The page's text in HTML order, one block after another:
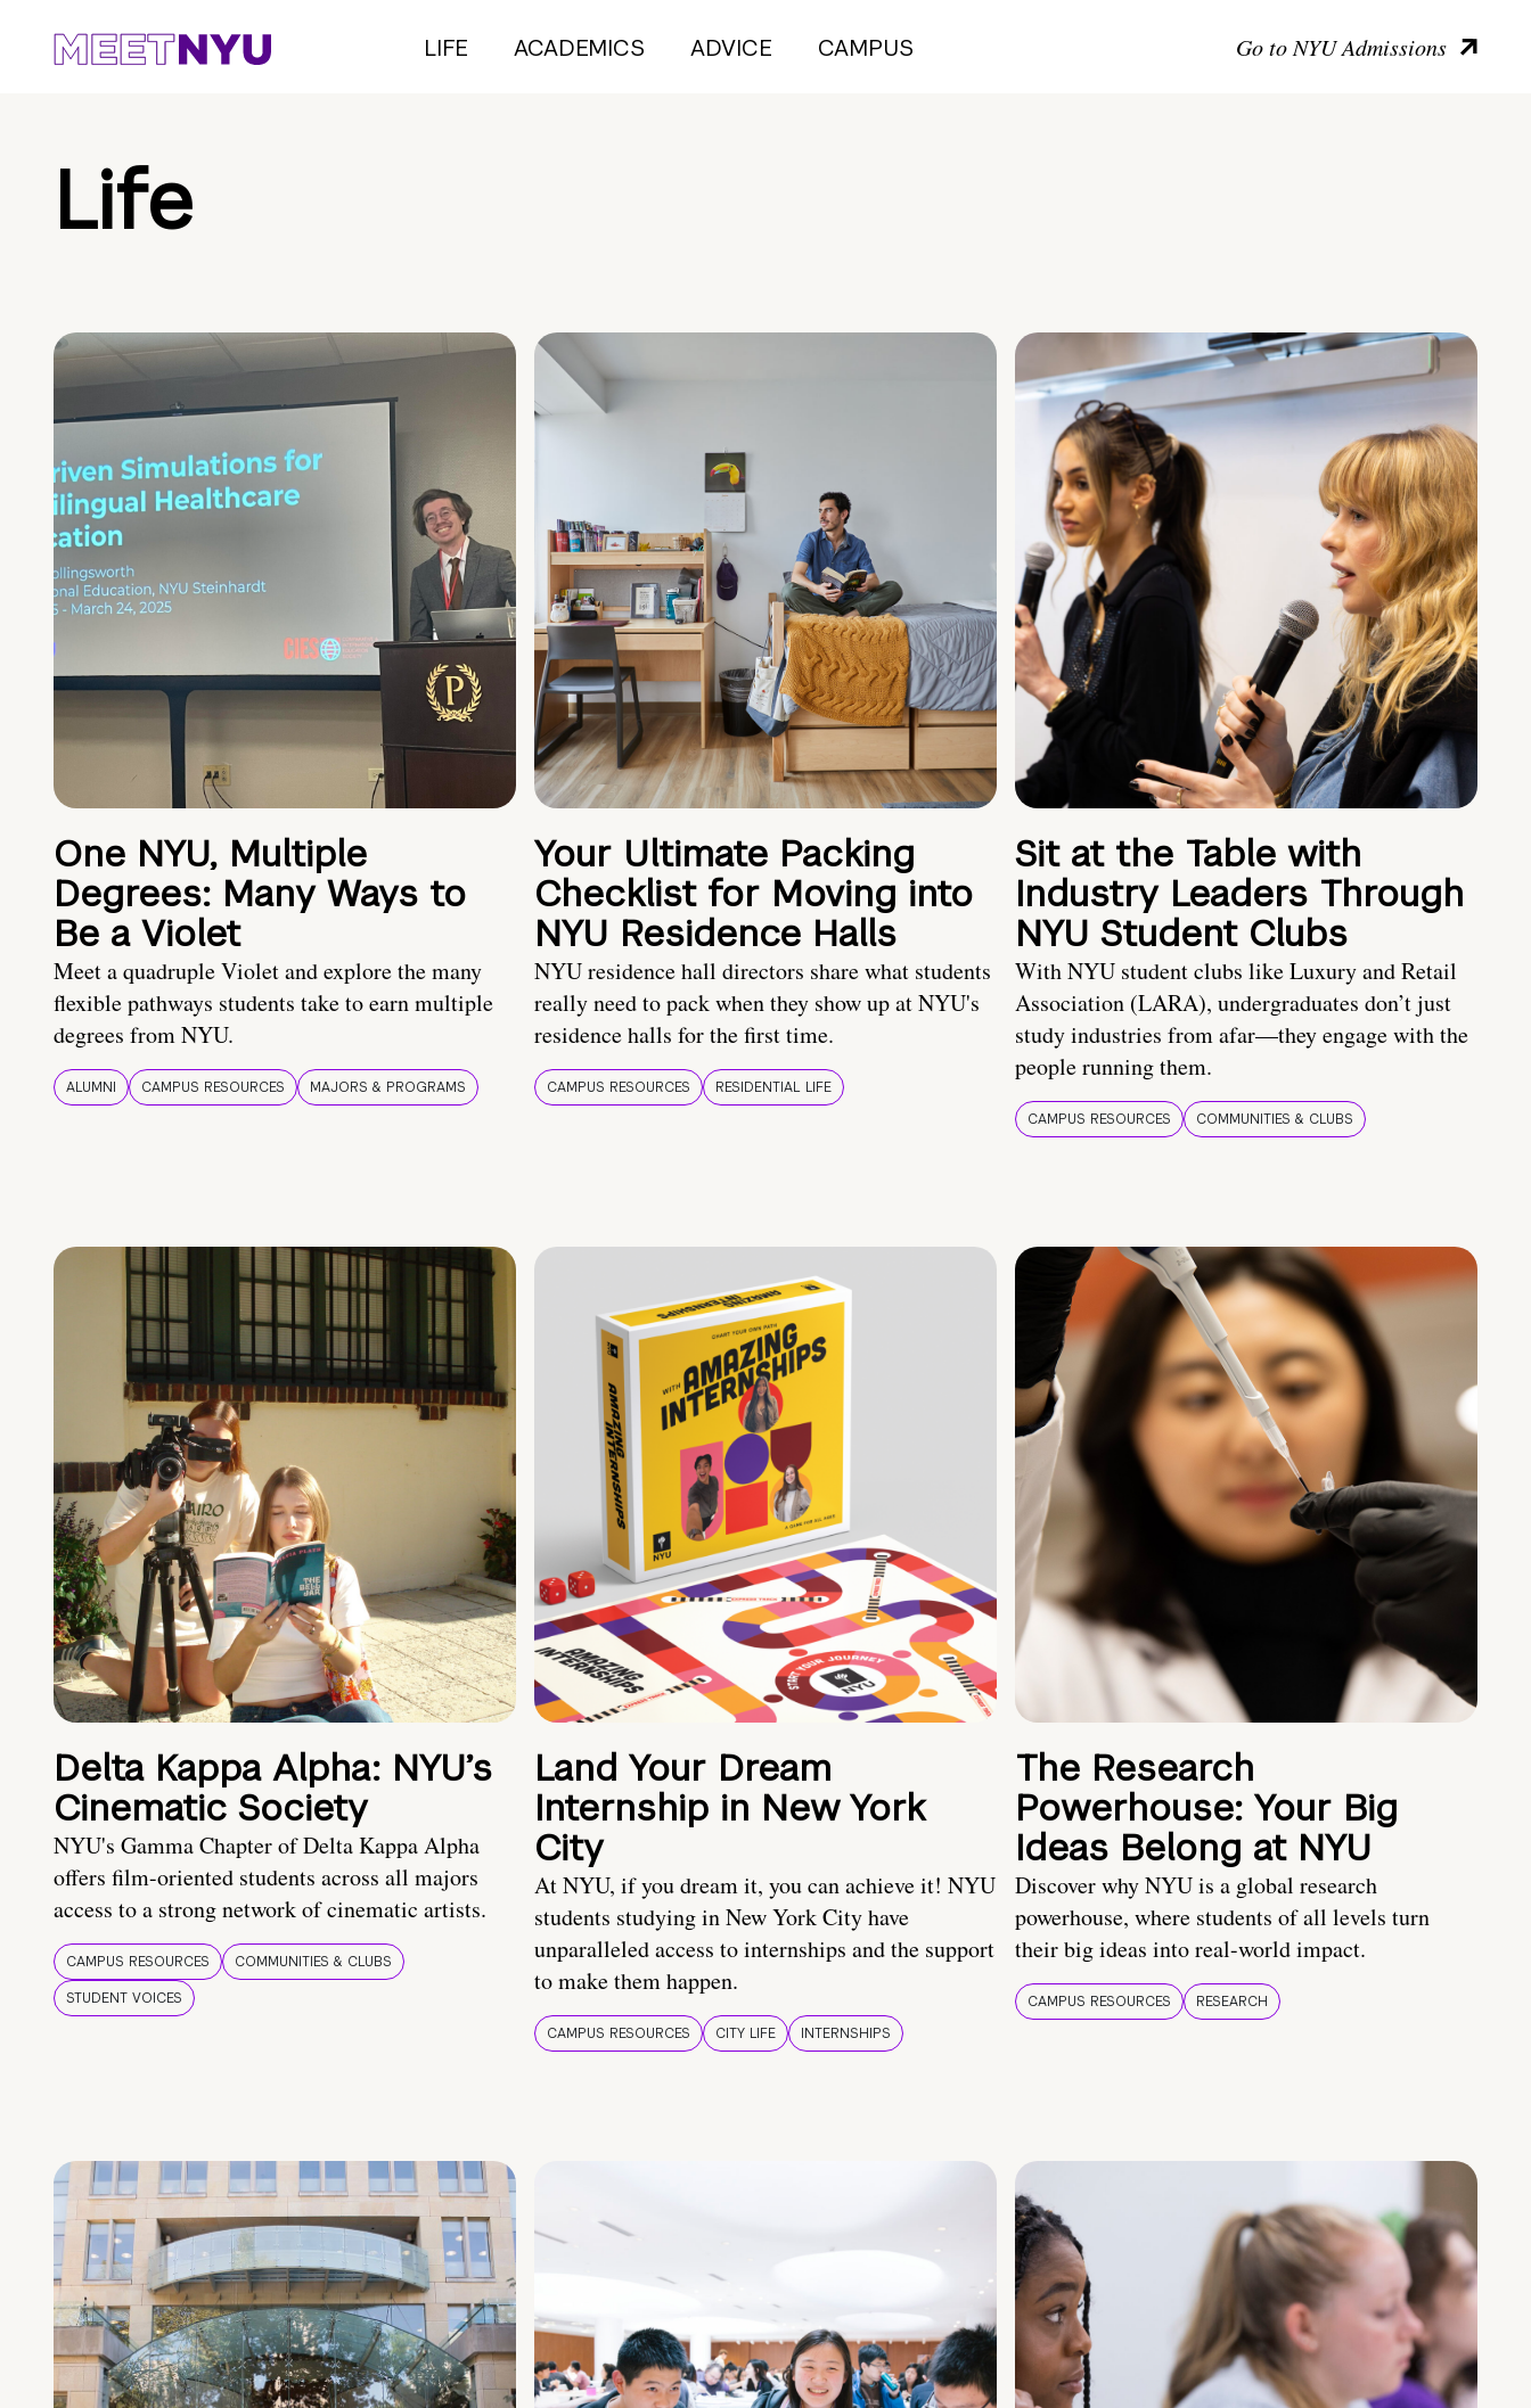
LIFE ACADEMICS ADVICE CAMPUS Go to NYU Admissions
Life
One NYU, Multiple
Degrees: Many Ways to
Be a Violet
Meet a quadruple Violet and explore the many
flexible pathways students take to earn multiple
degrees from NYU.
ALUMNI CAMPUS RESOURCES MAJORS & PROGRAMS
Your Ultimate Packing
Checklist for Moving into
NYU Residence Halls
NYU residence hall directors share what students
really need to pack when they show up at NYU's
residence halls for the first time.
CAMPUS RESOURCES RESIDENTIAL LIFE
Sit at the Table with
Industry Leaders Through
NYU Student Clubs
With NYU student clubs like Luxury and Retail
Association (LARA), undergraduates don’t just
study industries from afar—they engage with the
people running them.
CAMPUS RESOURCES COMMUNITIES & CLUBS
Delta Kappa Alpha: NYU’s
Cinematic Society
NYU's Gamma Chapter of Delta Kappa Alpha
offers film-oriented students across all majors
access to a strong network of cinematic artists.
CAMPUS RESOURCES
COMMUNITIES & CLUBS
STUDENT VOICES
Land Your Dream
Internship in New York
City
At NYU, if you dream it, you can achieve it! NYU
students studying in New York City have
unparalleled access to internships and the support
to make them happen.
CAMPUS RESOURCES CITY LIFE INTERNSHIPS
The Research
Powerhouse: Your Big
Ideas Belong at NYU
Discover why NYU is a global research
powerhouse, where students of all levels turn
their big ideas into real-world impact.
CAMPUS RESOURCES RESEARCH